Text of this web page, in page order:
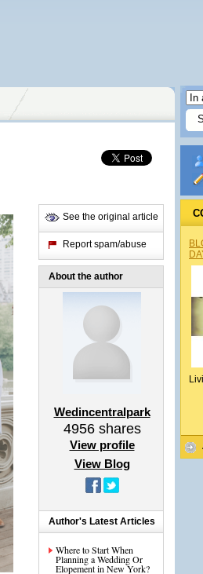
See the original article
Report spam/abuse
About the author
Wedincentralpark
4956shares
View profile
View Blog
Author's Latest Articles
Where to Start When
Planning a Wedding Or
Elopement in New York?